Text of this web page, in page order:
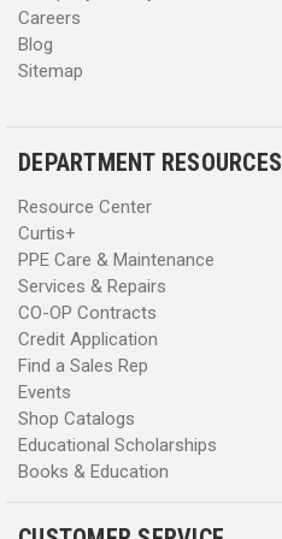
Careers
Blog
Sitemap
DEPARTMENT RESOURCES
Resource Center
Curtis+
PPE Care & Maintenance
Services & Repairs
CO-OP Contracts
Credit Application
Find a Sales Rep
Events
Shop Catalogs
Educational Scholarships
Books & Education